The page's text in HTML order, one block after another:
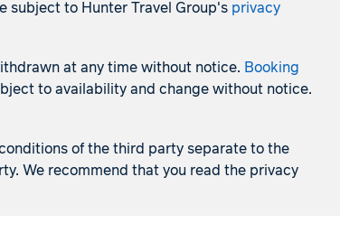
subject to Hunter Travel Group's privacy
at any time without notice. Booking
to availability and change without notice.
of the third party separate to the
We recommend that you read the privacy